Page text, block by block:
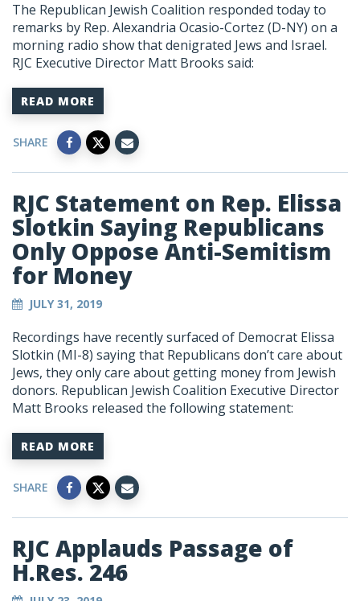
The Republican Jewish Coalition responded today to
remarks by Rep. Alexandria Ocasio-Cortez (D-NY) on a
morning radio show that denigrated Jews and Israel.
RJC Executive Director Matt Brooks said:
READ MORE
SHARE
RJC Statement on Rep. Elissa
Slotkin Saying Republicans
Only Oppose Anti-Semitism
for Money
JULY 31, 2019
Recordings have recently surfaced of Democrat Elissa
Slotkin (MI-8) saying that Republicans don’t care about
Jews, they only care about getting money from Jewish
donors. Republican Jewish Coalition Executive Director
Matt Brooks released the following statement:
READ MORE
SHARE
RJC Applauds Passage of
H.Res. 246